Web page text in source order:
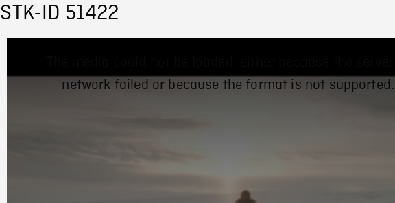
STK-ID 51422
a
network failed or because the format is not supported.